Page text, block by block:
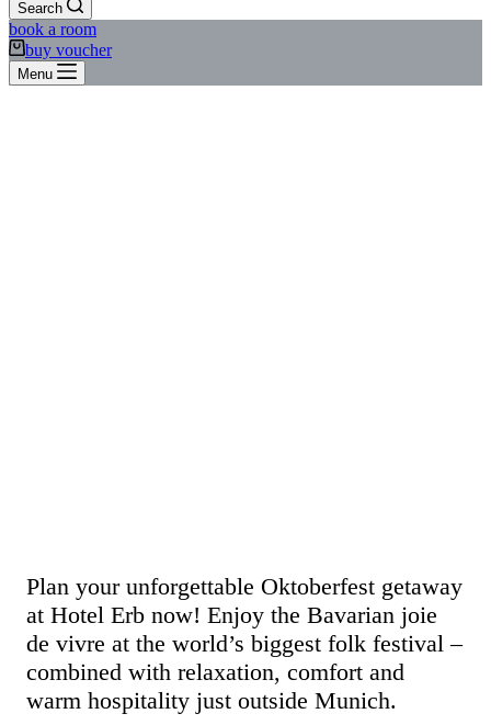
Search
book a room
buy voucher
Menu
Plan your unforgettable Oktoberfest getaway
at Hotel Erb now! Enjoy the Bavarian joie
de vivre at the world’s biggest folk festival –
combined with relaxation, comfort and
warm hospitality just outside Munich.